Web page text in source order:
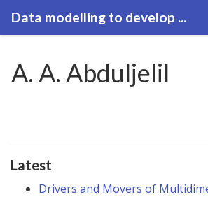
Data modelling to develop ...
A. A. Abduljelil
Latest
Drivers and Movers of